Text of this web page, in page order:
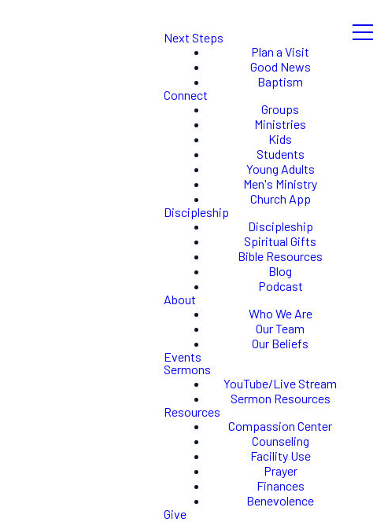
Next Steps
Plan a Visit
Good News
Baptism
Connect
Groups
Ministries
Kids
Students
Young Adults
Men's Ministry
Church App
Discipleship
Discipleship
Spiritual Gifts
Bible Resources
Blog
Podcast
About
Who We Are
Our Team
Our Beliefs
Events
Sermons
YouTube/Live Stream
Sermon Resources
Resources
Compassion Center
Counseling
Facility Use
Prayer
Finances
Benevolence
Give